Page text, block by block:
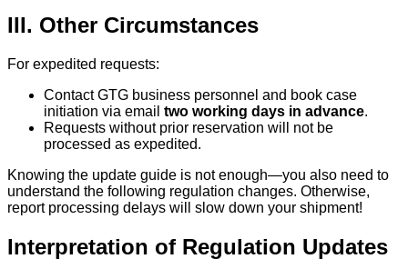
III. Other Circumstances
For expedited requests:
Contact GTG business personnel and book case
initiation via email two working days in advance.
Requests without prior reservation will not be
processed as expedited.
Knowing the update guide is not enough—you also need to
understand the following regulation changes. Otherwise,
report processing delays will slow down your shipment!
Interpretation of Regulation Updates